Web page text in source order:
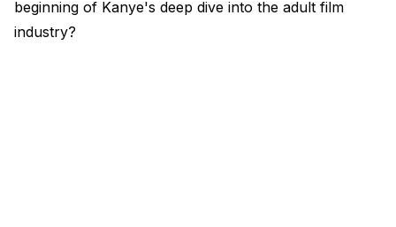
beginning of Kanye's deep dive into the adult film
industry?